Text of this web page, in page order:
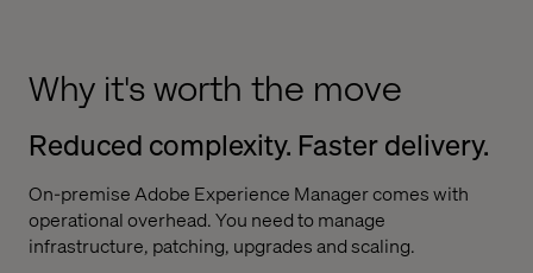
Why it's worth the move
Reduced complexity. Faster delivery.
On-premise Adobe Experience Manager comes with
operational overhead. You need to manage
infrastructure, patching, upgrades and scaling.